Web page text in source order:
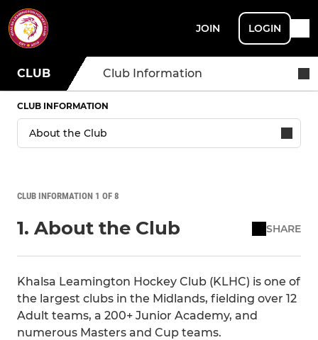
JOIN LOGIN
CLUB Club Information
CLUB INFORMATION
CLUB INFORMATION 1 OF 8
1. About the Club SHARE
Khalsa Leamington Hockey Club (KLHC) is one of
the largest clubs in the Midlands, fielding over 12
Adult teams, a 200+ Junior Academy, and
numerous Masters and Cup teams.